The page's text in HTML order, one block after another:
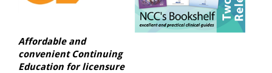
Affordable and
convenient Continuing
Education for licensure